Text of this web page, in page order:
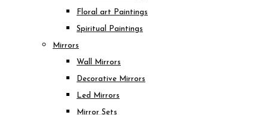
Floral art Paintings
Spiritual Paintings
Mirrors
Wall Mirrors
Decorative Mirrors
Led Mirrors
Mirror Sets